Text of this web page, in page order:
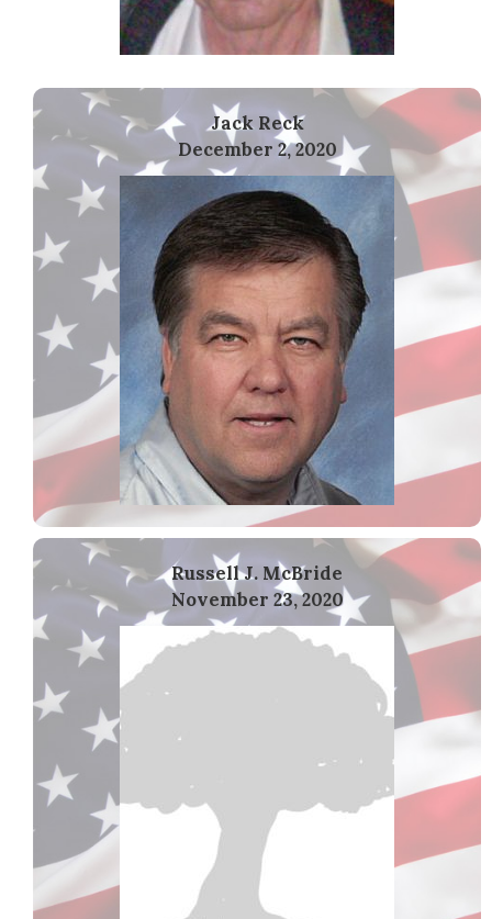
Jack Reck
December 2, 2020
Russell J. McBride
November 23, 2020